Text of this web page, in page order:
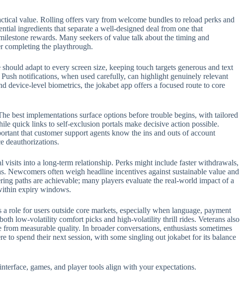
value. Rolling offers vary from welcome bundles to reload perks and
ingredients that separate a well-designed deal from one that
rewards. Many seekers of value talk about the timing and
completing the playthrough.
adapt to every screen size, keeping touch targets generous and text
notifications, when used carefully, can highlight genuinely relevant
device-level biometrics, the jokabet app offers a focused route to core
best implementations surface options before trouble begins, with tailored
quick links to self-exclusion portals make decisive action possible.
that customer support agents know the ins and outs of account
deauthorizations.
into a long-term relationship. Perks might include faster withdrawals,
often weigh headline incentives against sustainable value and
paths are achievable; many players evaluate the real-world impact of a
expiry windows.
for users outside core markets, especially when language, payment
low-volatility comfort picks and high-volatility thrill rides. Veterans also
measurable quality. In broader conversations, enthusiasts sometimes
to spend their next session, with some singling out jokabet for its balance
games, and player tools align with your expectations.